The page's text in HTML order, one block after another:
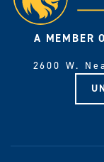
A MEMBER
2600 W.